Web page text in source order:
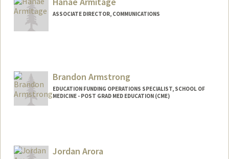
ASSOCIATE DIRECTOR, COMMUNICATIONS
Brandon Armstrong
EDUCATION FUNDING OPERATIONS SPECIALIST, SCHOOL OF
MEDICINE - POST GRAD MED EDUCATION (CME)
Jordan Arora